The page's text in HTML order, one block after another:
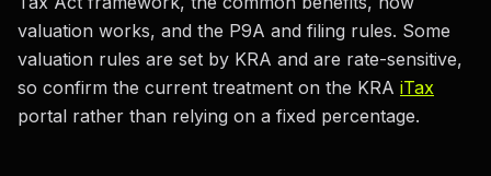
valuation works, and the P9A and filing rules. Some
valuation rules are set by KRA and are rate-sensitive,
so confirm the current treatment on the KRA iTax
portal rather than relying on a fixed percentage.